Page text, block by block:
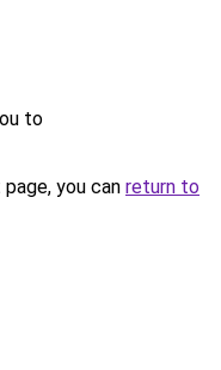
to
you can return to